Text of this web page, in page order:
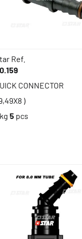
Ref.
CONNECTOR
)
5 pcs